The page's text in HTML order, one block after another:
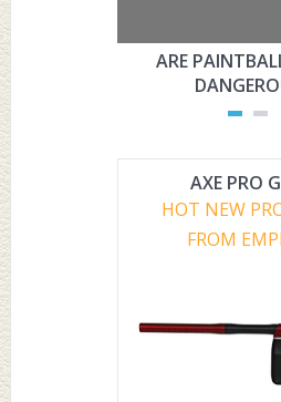
ARE
AXE PRO
HOT NEW
FROM